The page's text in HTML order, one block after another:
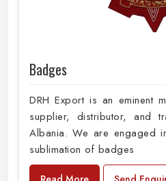
Badges
DRH Export is an eminent
supplier, distributor, and
Albania. We are engaged
sublimation of badges